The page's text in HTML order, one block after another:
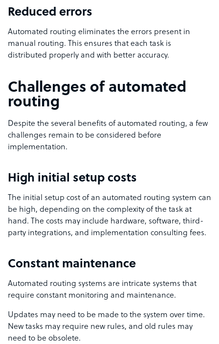
Reduced errors
Automated routing eliminates the errors present in
manual routing. This ensures that each task is
distributed properly and with better accuracy.
Challenges of automated
routing
Despite the several benefits of automated routing, a few
challenges remain to be considered before
implementation.
High initial setup costs
The initial setup cost of an automated routing system can
be high, depending on the complexity of the task at
hand. The costs may include hardware, software, third-
party integrations, and implementation consulting fees.
Constant maintenance
Automated routing systems are intricate systems that
require constant monitoring and maintenance.
Updates may need to be made to the system over time.
New tasks may require new rules, and old rules may
need to be obsolete.